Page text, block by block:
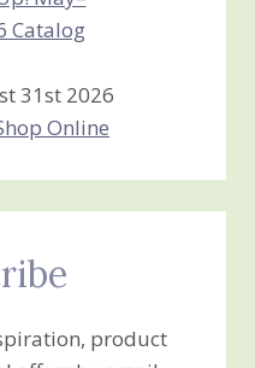
31st 2026
Online
product